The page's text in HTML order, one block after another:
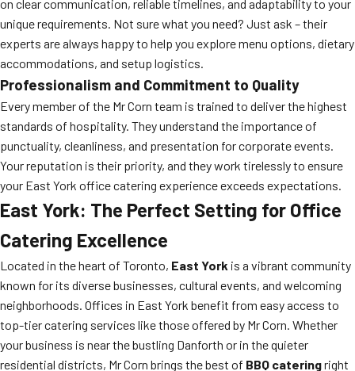
on clear communication, reliable timelines, and adaptability to your
unique requirements. Not sure what you need? Just ask – their
experts are always happy to help you explore menu options, dietary
accommodations, and setup logistics.
Professionalism and Commitment to Quality
Every member of the Mr Corn team is trained to deliver the highest
standards of hospitality. They understand the importance of
punctuality, cleanliness, and presentation for corporate events.
Your reputation is their priority, and they work tirelessly to ensure
your East York office catering experience exceeds expectations.
East York: The Perfect Setting for Office
Catering Excellence
Located in the heart of Toronto, East York is a vibrant community
known for its diverse businesses, cultural events, and welcoming
neighborhoods. Offices in East York benefit from easy access to
top-tier catering services like those offered by Mr Corn. Whether
your business is near the bustling Danforth or in the quieter
residential districts, Mr Corn brings the best of BBQ cateringright